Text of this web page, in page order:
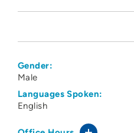
Gender:
Male
Languages Spoken:
English